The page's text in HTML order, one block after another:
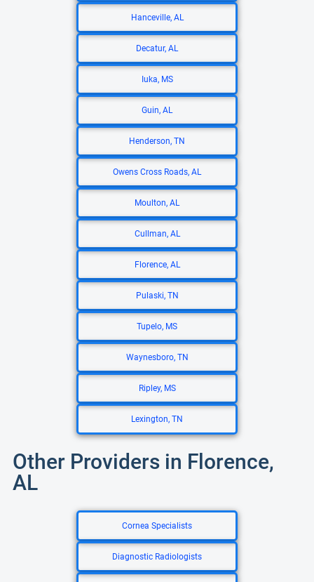
Hanceville, AL
Decatur, AL
Iuka, MS
Guin, AL
Henderson, TN
Owens Cross Roads, AL
Moulton, AL
Cullman, AL
Florence, AL
Pulaski, TN
Tupelo, MS
Waynesboro, TN
Ripley, MS
Lexington, TN
Other Providers in Florence,
AL
Cornea Specialists
Diagnostic Radiologists